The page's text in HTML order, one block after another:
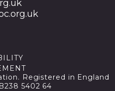
Registered in England
5402 64